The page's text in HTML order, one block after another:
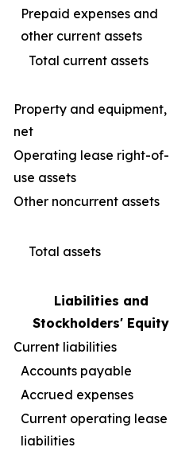
Prepaid expenses and
other current assets
Total current assets
Property and equipment,
net
Operating lease right-of-
use assets
Other noncurrent assets
Total assets
Liabilities and
Stockholders' Equity
Current liabilities
Accounts payable
Accrued expenses
Current operating lease
liabilities